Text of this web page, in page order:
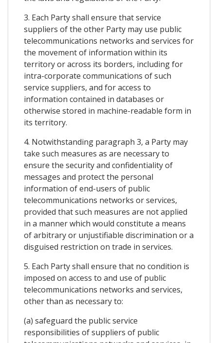
3. Each Party shall ensure that service
suppliers of the other Party may use public
telecommunications networks and services for
the movement of information within its
territory or across its borders, including for
intra-corporate communications of such
service suppliers, and for access to
information contained in databases or
otherwise stored in machine-readable form in
its territory.
4. Notwithstanding paragraph 3, a Party may
take such measures as are necessary to
ensure the security and confidentiality of
messages and protect the personal
information of end-users of public
telecommunications networks or services,
provided that such measures are not applied
in a manner which would constitute a means
of arbitrary or unjustifiable discrimination or a
disguised restriction on trade in services.
5. Each Party shall ensure that no condition is
imposed on access to and use of public
telecommunications networks and services,
other than as necessary to:
(a) safeguard the public service
responsibilities of suppliers of public